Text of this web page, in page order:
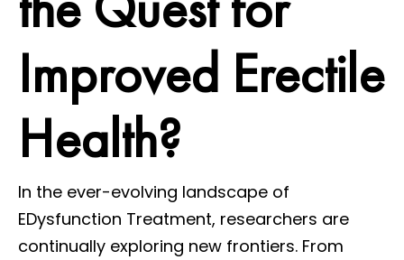
Improved Erectile
Health?
In the ever-evolving landscape of
EDysfunction Treatment, researchers are
continually exploring new frontiers. From